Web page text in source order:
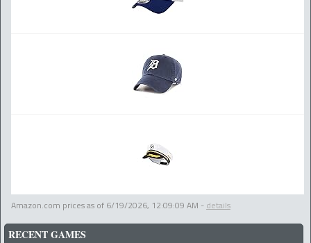
Amazon.com prices as of 6/19/2026, 12:09:09 AM - details
RECENT GAMES